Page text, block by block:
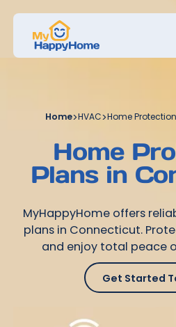
Home>HVAC>Home
Home
Plans in
MyHappyHome offers
plans in Connecticut.
and enjoy total peace
Get Started